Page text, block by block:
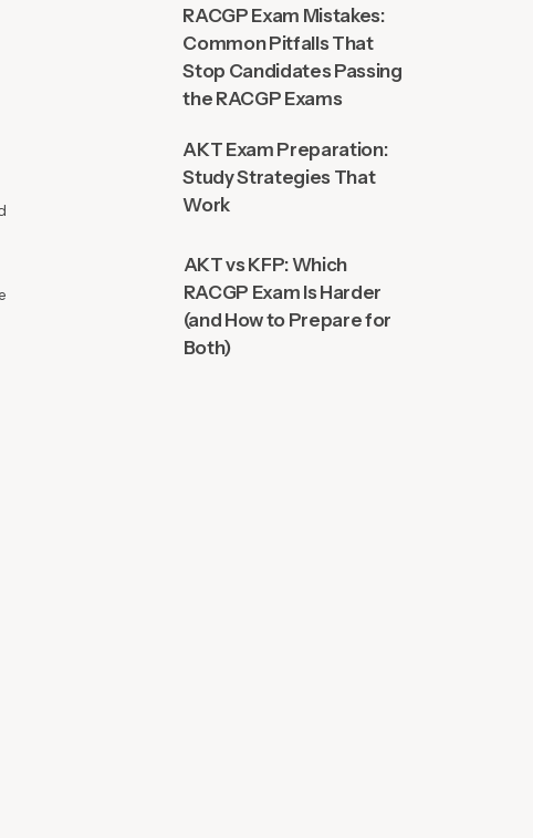
RACGP Exam Mistakes:
Common Pitfalls That
Stop Candidates Passing
the RACGP Exams
AKT Exam Preparation:
Study Strategies That
Work
AKT vs KFP: Which
RACGP Exam Is Harder
(and How to Prepare for
Both)